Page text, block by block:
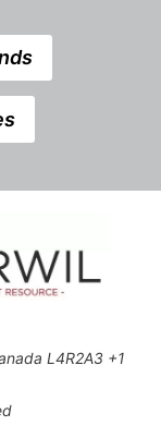
L4R2A3 +1